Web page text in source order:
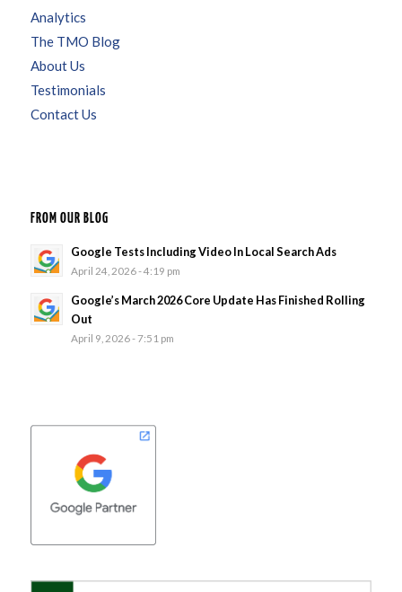
Analytics
The TMO Blog
About Us
Testimonials
Contact Us
FROM OUR BLOG
Google Tests Including Video In Local Search Ads
April 24, 2026 - 4:19 pm
Google’s March 2026 Core Update Has Finished Rolling
Out
April 9, 2026 - 7:51 pm